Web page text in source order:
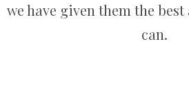
we have given them the
can.